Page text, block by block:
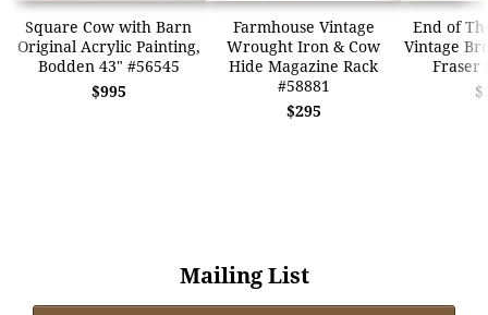
Square Cow with Barn
Original Acrylic Painting,
Bodden 43" #56545
$995
Farmhouse Vintage
Wrought Iron & Cow
Hide Magazine Rack
#58881
$295
End of
Vintage
Fraser
Mailing List